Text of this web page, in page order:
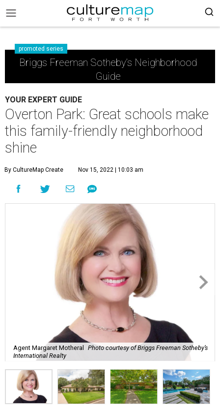
promoted series
Briggs Freeman Sotheby’s Neighborhood
Guide
YOUR EXPERT GUIDE
Overton Park: Great schools make
this family-friendly neighborhood
shine
By CultureMap Create Nov 15, 2022 | 10:03 am
Agent Margaret Motheral
Photo courtesy of Briggs Freeman Sotheby’s
International Realty